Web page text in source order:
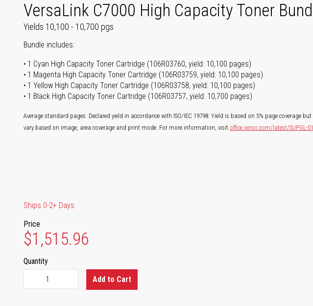
VersaLink C7000 High Capacity Toner
Yields 10,100 - 10,700 pgs
Bundle includes:
1 Cyan High Capacity Toner Cartridge (106R03760, yield: 10,100 pages)
1 Magenta High Capacity Toner Cartridge (106R03759, yield: 10,100 pages)
1 Yellow High Capacity Toner Cartridge (106R03758, yield: 10,100 pages)
1 Black High Capacity Toner Cartridge (106R03757, yield: 10,700 pages)
Average standard pages. Declared yield in accordance with ISO/IEC 19798. Yield is based on 5% page coverage but
vary based on image, area coverage and print mode. For more information, visit office.xerox.com/latest/SUPGL-
Ships 0-2+ Days
Price
$1,515.96
Quantity
Add to Cart